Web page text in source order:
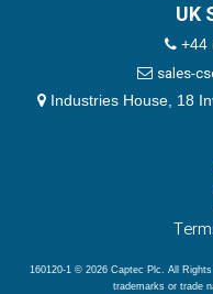
UK
+44
sales-
Industries House, 18
160120-1 © 2026 Captec Plc. All
trademarks or trade